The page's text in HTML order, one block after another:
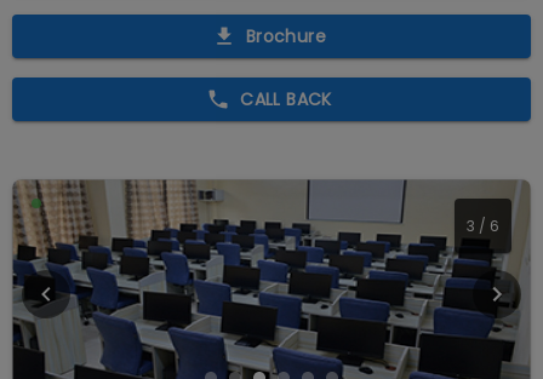
Brochure
CALL BACK
3 / 6